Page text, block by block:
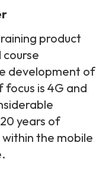
product
development of
focus is 4G and
years of
the mobile